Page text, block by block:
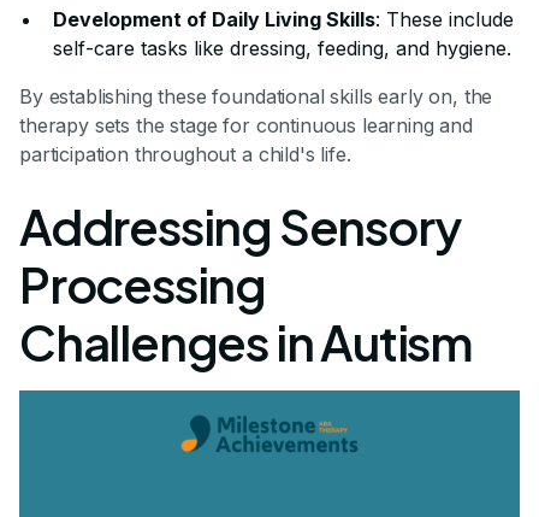
Development of Daily Living Skills: These include
self-care tasks like dressing, feeding, and hygiene.
By establishing these foundational skills early on, the
therapy sets the stage for continuous learning and
participation throughout a child's life.
Addressing Sensory
Processing
Challenges in Autism